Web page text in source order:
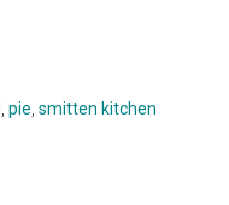
, pie, smitten kitchen